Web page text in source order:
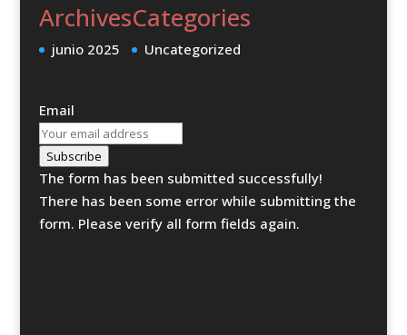
Archives
junio 2025
Categories
Uncategorized
Email
Subscribe
The form has been submitted successfully!
There has been some error while submitting the
form. Please verify all form fields again.